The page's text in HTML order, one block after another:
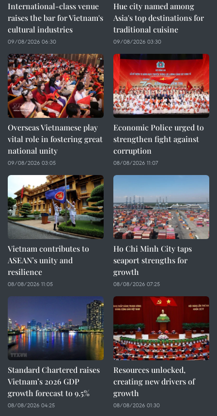
International-class venue
raises the bar for Vietnam's
cultural industries
09/08/2026 06:30
Hue city named among
Asia's top destinations for
traditional cuisine
09/08/2026 03:30
Overseas Vietnamese play
vital role in fostering great
national unity
09/08/2026 03:05
Economic Police urged to
strengthen fight against
corruption
08/08/2026 11:07
Vietnam contributes to
ASEAN’s unity and
resilience
08/08/2026 11:05
Ho Chi Minh City taps
seaport strengths for
growth
08/08/2026 07:25
Standard Chartered raises
Vietnam’s 2026 GDP
growth forecast to 9.5%
08/08/2026 04:25
Resources unlocked,
creating new drivers of
growth
08/08/2026 01:30